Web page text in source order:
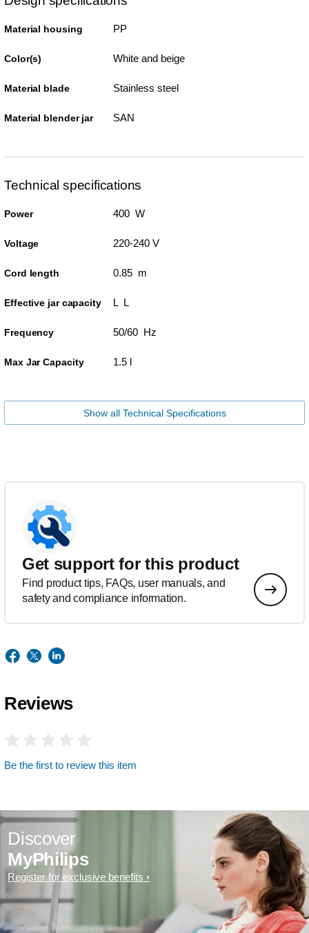
Material housing PP
Color(s) White and beige
Material blade Stainless steel
Material blender jar SAN
Technical specifications
Power 400 W
Voltage 220-240 V
Cord length 0.85 m
Effective jar capacity L L
Frequency 50/60 Hz
Max Jar Capacity 1.5 l
Show all Technical Specifications
Get support for this product
Find product tips, FAQs, user manuals, and
safety and compliance information.
Reviews
Be the first to review this item
Discover
MyPhilips
Register for exclusive benefits